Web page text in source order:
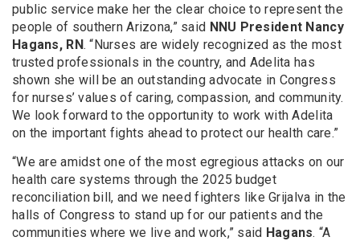
public service make her the clear choice to represent the
people of southern Arizona,” said NNU President Nancy
Hagans, RN. “Nurses are widely recognized as the most
trusted professionals in the country, and Adelita has
shown she will be an outstanding advocate in Congress
for nurses’ values of caring, compassion, and community.
We look forward to the opportunity to work with Adelita
on the important fights ahead to protect our health care.”
“We are amidst one of the most egregious attacks on our
health care systems through the 2025 budget
reconciliation bill, and we need fighters like Grijalva in the
halls of Congress to stand up for our patients and the
communities where we live and work,” said Hagans. “A